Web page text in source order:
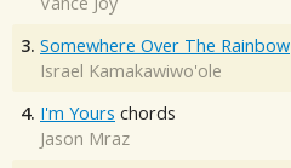
3. Somewhere Over The Rainbow
Israel Kamakawiwo'ole
4. I'm Yours chords
Jason Mraz